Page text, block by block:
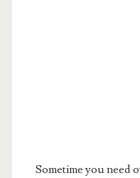
Sometime you need